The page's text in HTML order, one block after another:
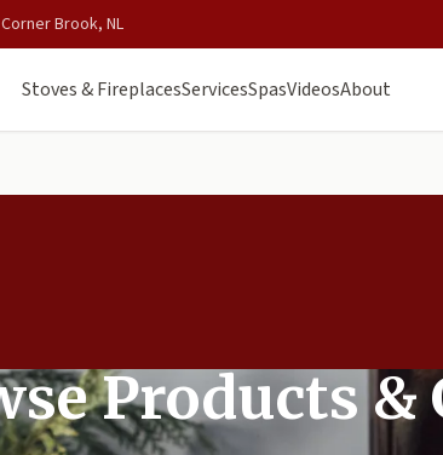
Brook, NL
Stoves & FireplacesServicesSpasVideosAbout
Products &